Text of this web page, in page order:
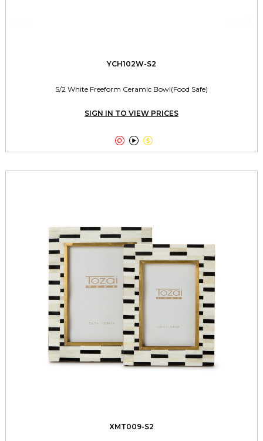
YCH102W-S2
S/2 White Freeform Ceramic Bowl(Food Safe)
SIGN IN TO VIEW PRICES
  
XMT009-S2